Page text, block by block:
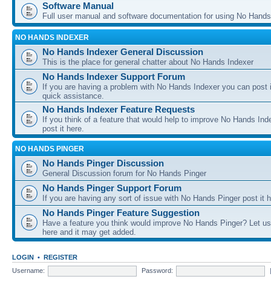
Software Manual
Full user manual and software documentation for using No
NO HANDS INDEXER
No Hands Indexer General Discussion
This is the place for general chatter about No Hands Indexer
No Hands Indexer Support Forum
If you are having a problem with No Hands Indexer you can post
quick assistance.
No Hands Indexer Feature Requests
If you think of a feature that would help to improve No Hands
post it here.
NO HANDS PINGER
No Hands Pinger Discussion
General Discussion forum for No Hands Pinger
No Hands Pinger Support Forum
If you are having any sort of issue with No Hands Pinger post it
No Hands Pinger Feature Suggestion
Have a feature you think would improve No Hands Pinger? Let
here and it may get added.
LOGIN • REGISTER
Username:
Password: